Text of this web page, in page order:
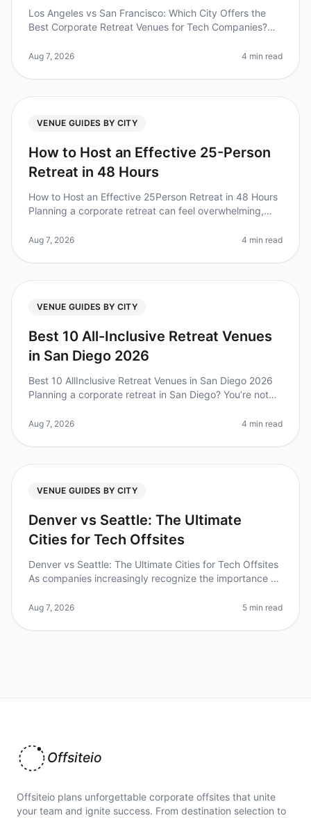
Los Angeles vs San Francisco: Which City Offers the
Best Corporate Retreat Venues for Tech Companies?
You’re not alone. A re
Aug 7, 2026 4 min read
VENUE GUIDES BY CITY
How to Host an Effective 25-Person
Retreat in 48 Hours
How to Host an Effective 25Person Retreat in 48 Hours
Planning a corporate retreat can feel overwhelming,
you know that 70
Aug 7, 2026 4 min read
VENUE GUIDES BY CITY
Best 10 All-Inclusive Retreat Venues
in San Diego 2026
Best 10 AllInclusive Retreat Venues in San Diego 2026
Planning a corporate retreat in San Diego? You’re not
boost collaboration
Aug 7, 2026 4 min read
VENUE GUIDES BY CITY
Denver vs Seattle: The Ultimate
Cities for Tech Offsites
Denver vs Seattle: The Ultimate Cities for Tech Offsites
As companies increasingly recognize the importance of
right city ca
Aug 7, 2026 5 min read
Offsiteio
Offsiteio plans unforgettable corporate offsites that unite
your team and ignite success. From destination selection to